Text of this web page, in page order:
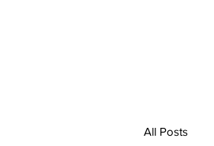
All Posts